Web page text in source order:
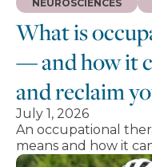
What is
— and how it
and reclaim
NEUROSCIENCES
July 1, 2026
An occupational
means and how it